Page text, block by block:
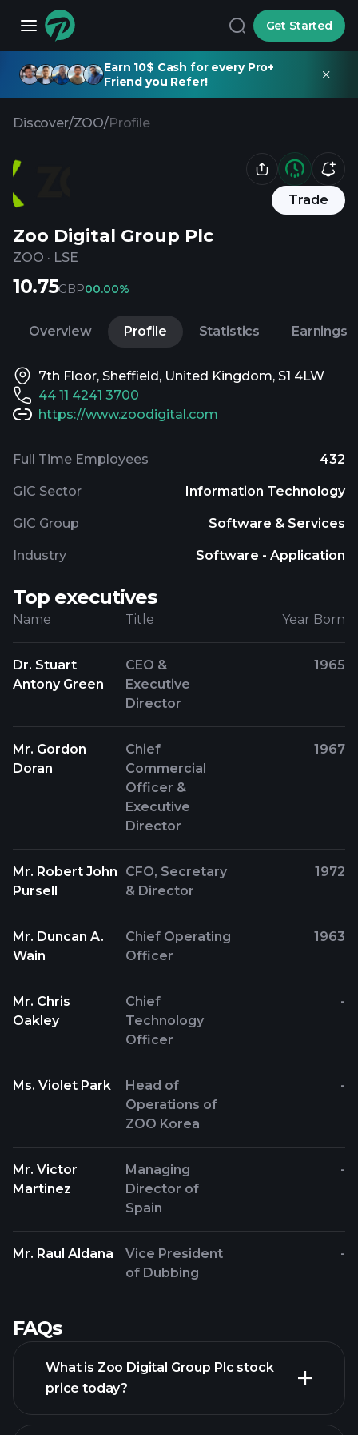
Get Started
Earn 10$ Cash for every Pro+
Friend you Refer!
Discover/ZOO/Profile
Trade
Zoo Digital Group Plc
ZOO · LSE
10.75GBP00.00%
Overview Profile Statistics Earnings
7th Floor, Sheffield, United Kingdom, S1 4LW
44 11 4241 3700
https://www.zoodigital.com
Full Time Employees 432
GIC Sector Information Technology
GIC Group Software & Services
Industry Software - Application
Top executives
Name Title Year Born
Dr. Stuart
Antony Green
CEO &
Executive
Director
1965
Mr. Gordon
Doran
Chief
Commercial
Officer &
Executive
Director
1967
Mr. Robert John
Pursell
CFO, Secretary
& Director
1972
Mr. Duncan A.
Wain
Chief Operating
Officer
1963
Mr. Chris
Oakley
Chief
Technology
Officer
-
Ms. Violet Park
Head of
Operations of
ZOO Korea
-
Mr. Victor
Martinez
Managing
Director of
Spain
-
Mr. Raul Aldana
Vice President
of Dubbing
-
FAQs
What is Zoo Digital Group Plc stock
price today?